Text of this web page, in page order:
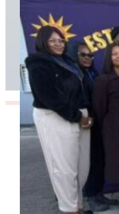
Namibia
Security